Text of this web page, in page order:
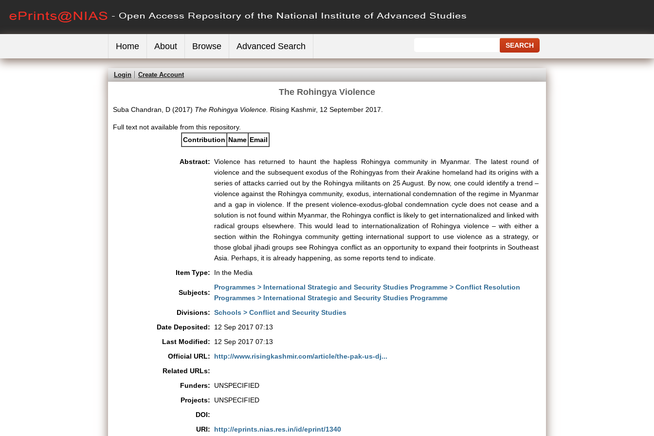
Home About Browse Advanced Search
Login Create Account
The Rohingya Violence
Suba Chandran, D (2017) The Rohingya Violence. Rising Kashmir, 12 September 2017.
Full text not available from this repository.
Contribution Name Email
Abstract: Violence has returned to haunt the hapless Rohingya community in Myanmar. The latest round of
violence and the subsequent exodus of the Rohingyas from their Arakine homeland had its origins with a
series of attacks carried out by the Rohingya militants on 25 August. By now, one could identify a trend –
violence against the Rohingya community, exodus, international condemnation of the regime in Myanmar
and a gap in violence. If the present violence-exodus-global condemnation cycle does not cease and a
solution is not found within Myanmar, the Rohingya conflict is likely to get internationalized and linked with
radical groups elsewhere. This would lead to internationalization of Rohingya violence – with either a
section within the Rohingya community getting international support to use violence as a strategy, or
those global jihadi groups see Rohingya conflict as an opportunity to expand their footprints in Southeast
Asia. Perhaps, it is already happening, as some reports tend to indicate.
Item Type:
In the Media
Subjects:
Programmes > International Strategic and Security Studies Programme > Conflict Resolution
Programmes > International Strategic and Security Studies Programme
Divisions: Schools > Conflict and Security Studies
Date Deposited:
12 Sep 2017 07:13
Last Modified:
12 Sep 2017 07:13
Official URL:
http://www.risingkashmir.com/article/the-pak-us-dj...
Related URLs:
Funders:
UNSPECIFIED
Projects:
UNSPECIFIED
DOI:
URI:
http://eprints.nias.res.in/id/eprint/1340